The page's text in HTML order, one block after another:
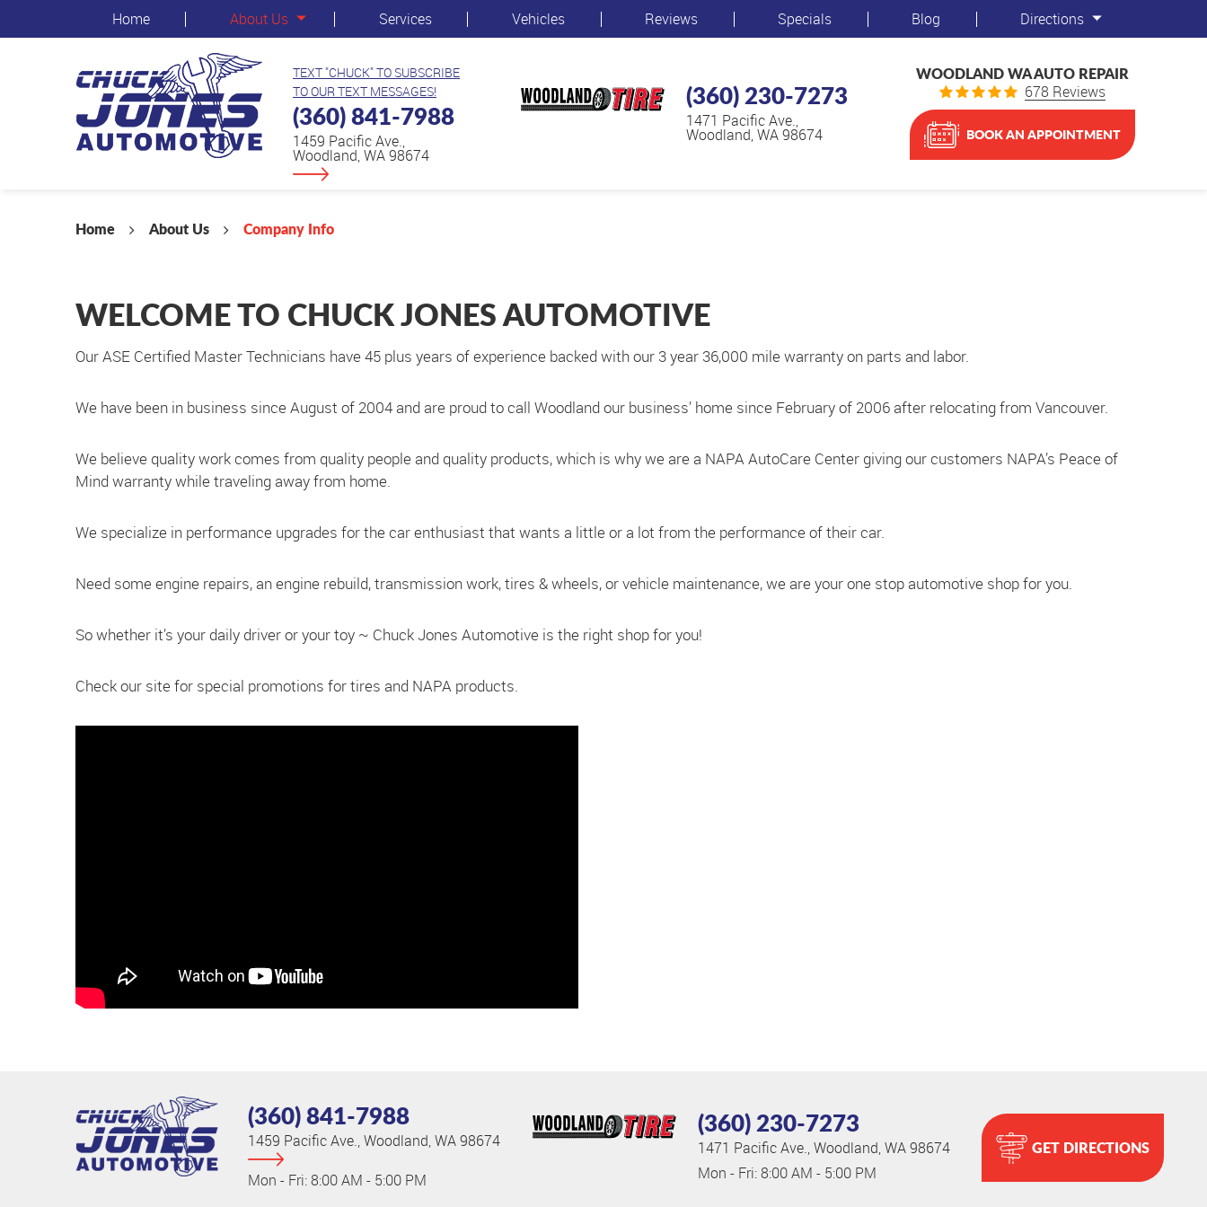
Home About Us Services Vehicles Reviews Specials Blog Directions
TEXT "CHUCK" TO SUBSCRIBE
TO OUR TEXT MESSAGES!
(360) 841-7988
1459 Pacific Ave.,
Woodland, WA 98674
(360) 230-7273
1471 Pacific Ave.,
Woodland, WA 98674
WOODLAND WA AUTO REPAIR
678 Reviews
BOOK AN APPOINTMENT
Home About Us Company Info
WELCOME TO CHUCK JONES AUTOMOTIVE
Our ASE Certified Master Technicians have 45 plus years of experience backed with our 3 year 36,000 mile warranty on parts and labor.
We have been in business since August of 2004 and are proud to call Woodland our business’ home since February of 2006 after relocating from Vancouver.
We believe quality work comes from quality people and quality products, which is why we are a NAPA AutoCare Center giving our customers NAPA’s Peace of
Mind warranty while traveling away from home.
We specialize in performance upgrades for the car enthusiast that wants a little or a lot from the performance of their car.
Need some engine repairs, an engine rebuild, transmission work, tires & wheels, or vehicle maintenance, we are your one stop automotive shop for you.
So whether it’s your daily driver or your toy ~ Chuck Jones Automotive is the right shop for you!
Check our site for special promotions for tires and NAPA products.
(360) 841-7988
1459 Pacific Ave.,Woodland, WA 98674
Mon - Fri: 8:00 AM - 5:00 PM
(360) 230-7273
1471 Pacific Ave.,Woodland, WA 98674
Mon - Fri: 8:00 AM - 5:00 PM
GET DIRECTIONS